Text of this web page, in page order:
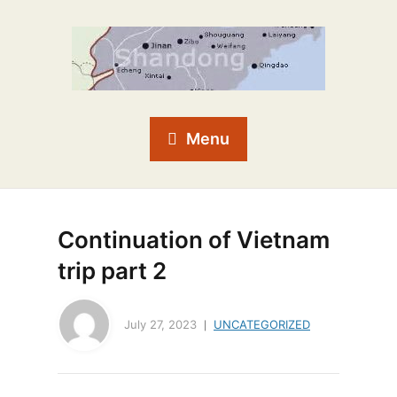
Menu
Continuation of Vietnam
trip part 2
July 27, 2023 UNCATEGORIZED